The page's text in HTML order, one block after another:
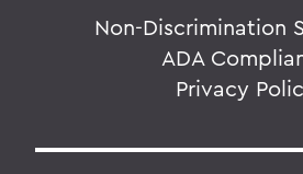
Non-Discrimination
ADA
Privacy